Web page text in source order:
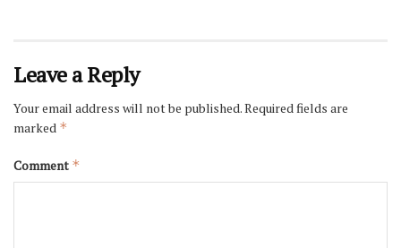
Leave a Reply
Your email address will not be published.Required fields are
marked *
Comment *